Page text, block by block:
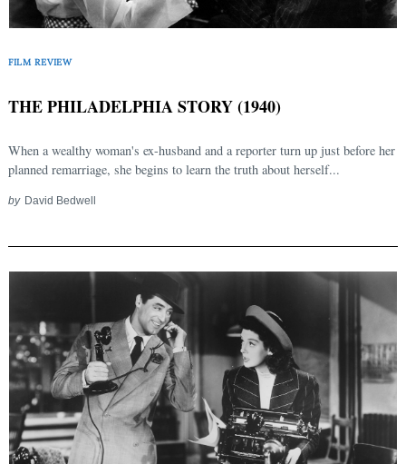
FILM REVIEW
THE PHILADELPHIA STORY (1940)
When a wealthy woman's ex-husband and a reporter turn up just before her
planned remarriage, she begins to learn the truth about herself...
by David Bedwell